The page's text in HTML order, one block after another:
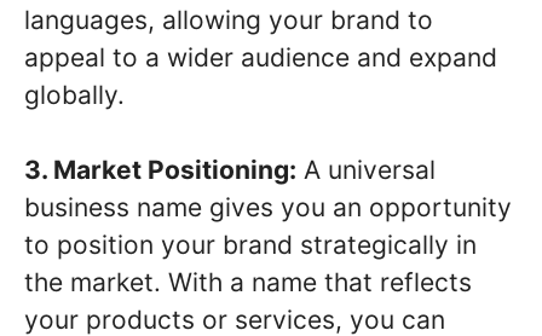
languages, allowing your brand to
appeal to a wider audience and expand
globally.
3. Market Positioning: A universal
business name gives you an opportunity
to position your brand strategically in
the market. With a name that reflects
your products or services, you can